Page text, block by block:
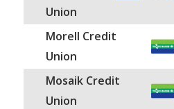
Union
Morell Credit
Union
Mosaik Credit
Union